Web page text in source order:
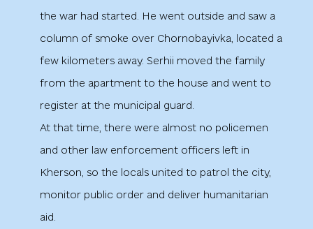
the war had started. He went outside and saw a
column of smoke over Chornobayivka, located a
few kilometers away. Serhii moved the family
from the apartment to the house and went to
register at the municipal guard.
At that time, there were almost no policemen
and other law enforcement officers left in
Kherson, so the locals united to patrol the city,
monitor public order and deliver humanitarian
aid.